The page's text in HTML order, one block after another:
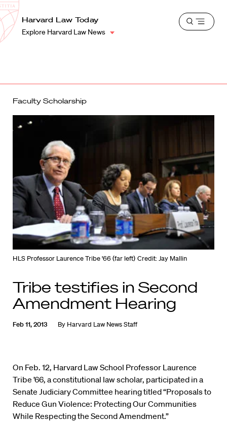
Harvard
Law
School
Shield
Harvard Law Today
Explore Harvard Law News
Open
Faculty Scholarship
HLS Professor Laurence Tribe '66 (far left) Credit: Jay Mallin
Tribe testifies in Second
Amendment Hearing
Feb 11, 2013 By Harvard Law News Staff
On Feb. 12, Harvard Law School Professor Laurence
Tribe ’66, a constitutional law scholar, participated in a
Senate Judiciary Committee hearing titled “Proposals to
Reduce Gun Violence: Protecting Our Communities
While Respecting the Second Amendment.”